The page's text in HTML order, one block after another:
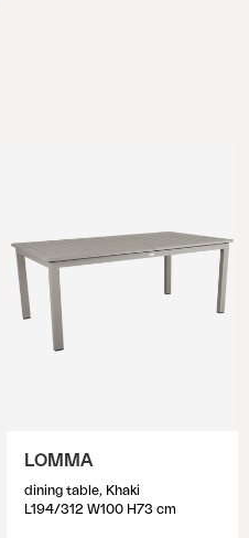
LOMMA
dining table, Khaki
L194/312 W100 H73 cm